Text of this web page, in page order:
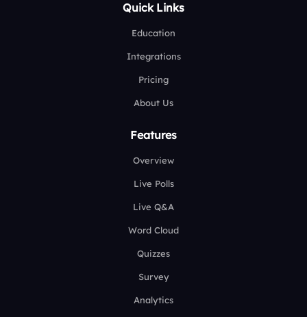
Quick Links
Education
Integrations
Pricing
About Us
Features
Overview
Live Polls
Live Q&A
Word Cloud
Quizzes
Survey
Analytics